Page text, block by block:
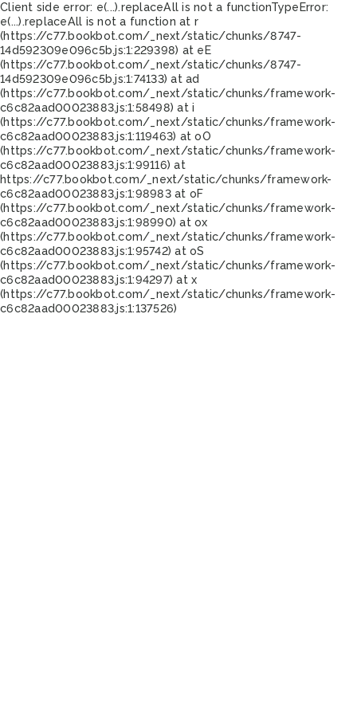
Client side error: e(...).replaceAll is not a functionTypeError:
e(...).replaceAll is not a function at r
(https://c77.bookbot.com/_next/static/chunks/8747-
14d592309e096c5b.js:1:229398) at eE
(https://c77.bookbot.com/_next/static/chunks/8747-
14d592309e096c5b.js:1:74133) at ad
(https://c77.bookbot.com/_next/static/chunks/framework-
c6c82aad00023883.js:1:58498) at i
(https://c77.bookbot.com/_next/static/chunks/framework-
c6c82aad00023883.js:1:119463) at oO
(https://c77.bookbot.com/_next/static/chunks/framework-
c6c82aad00023883.js:1:99116) at
https://c77.bookbot.com/_next/static/chunks/framework-
c6c82aad00023883.js:1:98983 at oF
(https://c77.bookbot.com/_next/static/chunks/framework-
c6c82aad00023883.js:1:98990) at ox
(https://c77.bookbot.com/_next/static/chunks/framework-
c6c82aad00023883.js:1:95742) at oS
(https://c77.bookbot.com/_next/static/chunks/framework-
c6c82aad00023883.js:1:94297) at x
(https://c77.bookbot.com/_next/static/chunks/framework-
c6c82aad00023883.js:1:137526)